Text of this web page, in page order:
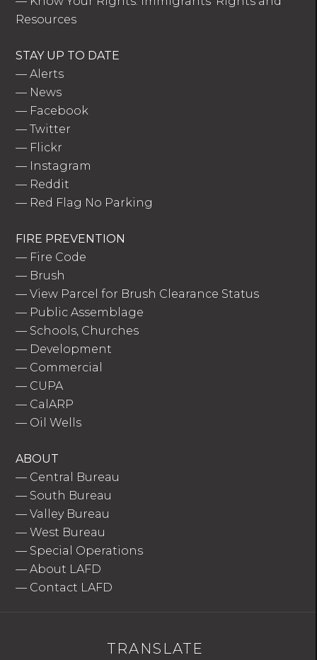
Resources
STAY UP TO DATE
—Alerts
— News
— Facebook
—Twitter
— Flickr
— Instagram
— Reddit
— Red Flag No Parking
FIRE PREVENTION
— Fire Code
— Brush
—View Parcel for Brush Clearance Status
— Public Assemblage
— Schools, Churches
— Development
— Commercial
— CUPA
— CalARP
— Oil Wells
ABOUT
— Central Bureau
— South Bureau
—Valley Bureau
—West Bureau
— Special Operations
—About LAFD
— Contact LAFD
TRANSLATE